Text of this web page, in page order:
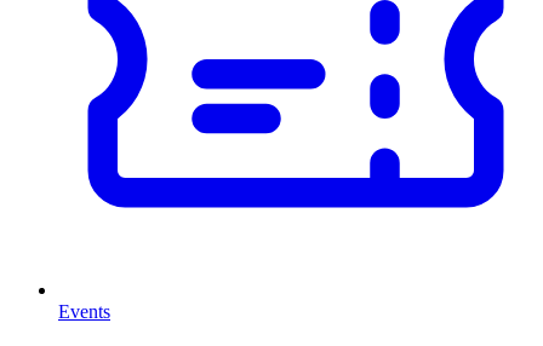
Events